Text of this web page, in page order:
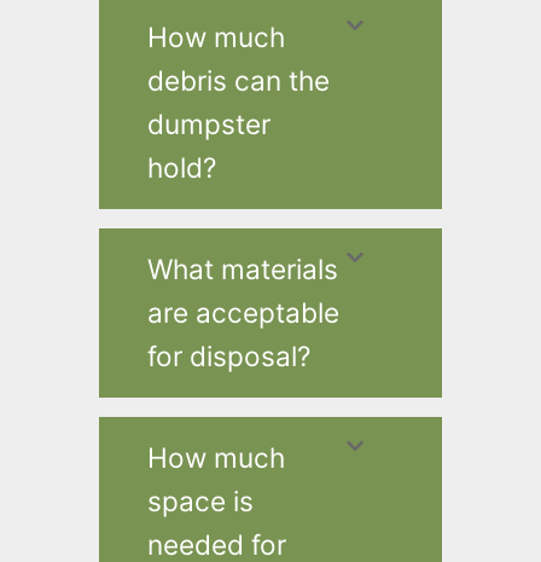
How much
debris can the
dumpster
hold?
What materials
are acceptable
for disposal?
How much
space is
needed for